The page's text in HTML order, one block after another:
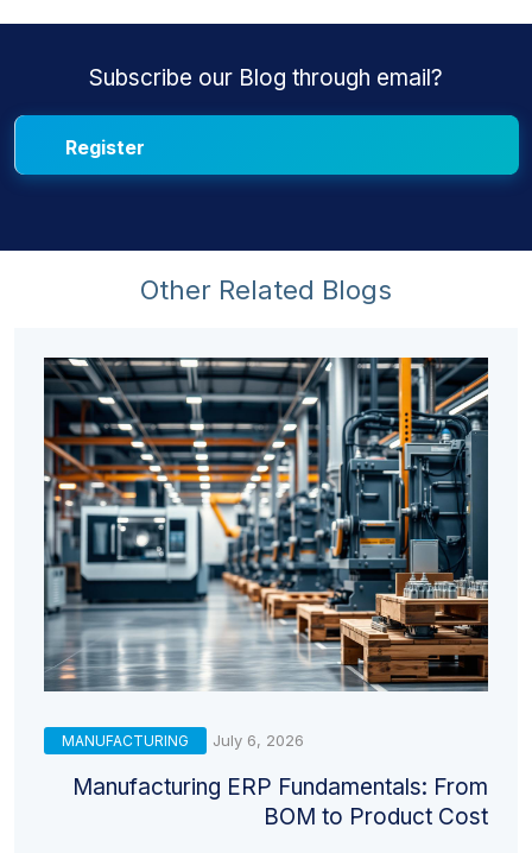
Subscribe our Blog through email?
Other Related Blogs
MANUFACTURING July 6, 2026
Manufacturing ERP Fundamentals: From
BOM to Product Cost